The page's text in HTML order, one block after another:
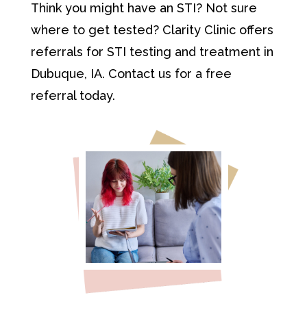
Think you might have an STI? Not sure
where to get tested? Clarity Clinic offers
referrals for STI testing and treatment in
Dubuque, IA. Contact us for a free
referral today.